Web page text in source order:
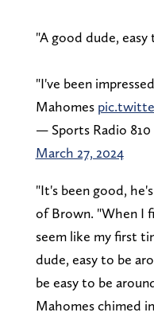
"A good dude, easy
"I've been
Mahomes
— Sports Radio 810
March 27, 2024
"It's been good,
of Brown. "When I
seem like my first
dude, easy to be
be easy to be
Mahomes chimed